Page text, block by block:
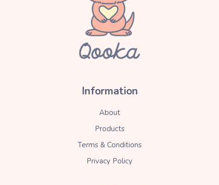
Information
About
Products
Terms & Conditions
Privacy Policy